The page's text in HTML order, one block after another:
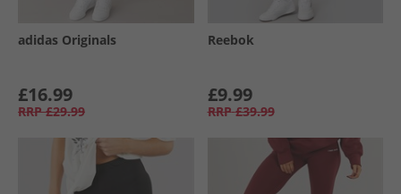
adidas Originals
£16.99
RRP £29.99
Reebok
£9.99
RRP £39.99